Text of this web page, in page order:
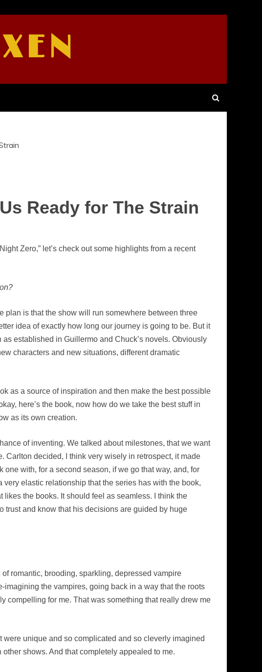
Ready for The Strain
Zero,” let’s check out some highlights from a recent
plan is that the show will run somewhere between three
idea of exactly how long our journey is going to be. But it
established in Guillermo and Chuck’s novels. Obviously
characters and new situations, different dramatic
as a source of inspiration and then make the best possible
here’s the book, now how do we take the best stuff in
as its own creation.
of inventing. We talked about milestones, that we want
Carlton decided, I think very wisely in retrospect, it made
with, for a second season, if we go that way, and, for
elastic relationship that the series has with the book,
likes the books. It should feel as seamless. I think the
trust and know that his decisions are guided by huge
romantic, brooding, sparkling, depressed vampire
the vampires, going back in a way that the roots
compelling for me. That was something that really drew me
were unique and so complicated and so cleverly imagined
shows. And that completely appealed to me.